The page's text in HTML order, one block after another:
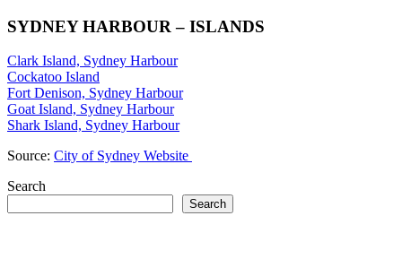
SYDNEY HARBOUR – ISLANDS
Clark Island, Sydney Harbour
Cockatoo Island
Fort Denison, Sydney Harbour
Goat Island, Sydney Harbour
Shark Island, Sydney Harbour
Source: City of Sydney Website
Search
Search